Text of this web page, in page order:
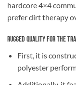
hardcore 4×4
prefer dirt therapy
Rugged Quality for the
First, it is
polyester